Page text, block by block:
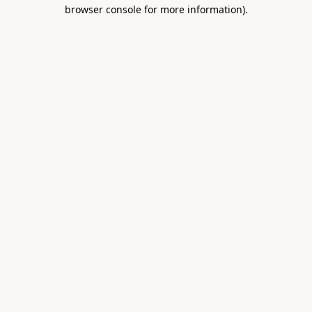
browser console for more information).